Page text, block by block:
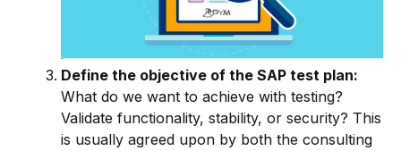
Define the objective of the SAP test plan:
What do we want to achieve with testing?
Validate functionality, stability, or security? This
is usually agreed upon by both the consulting